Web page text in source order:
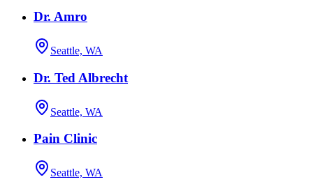
Dr. Amro
Seattle, WA
Dr. Ted Albrecht
Seattle, WA
Pain Clinic
Seattle, WA